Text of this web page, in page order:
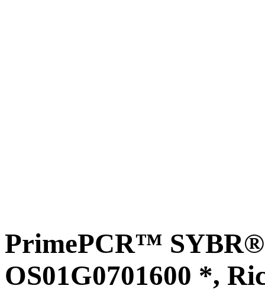
PrimePCR™ SYBR®
OS01G0701600 *,